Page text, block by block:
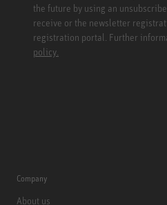
the future by using an
receive or the newsletter
registration portal. Further
policy.
Company
About us